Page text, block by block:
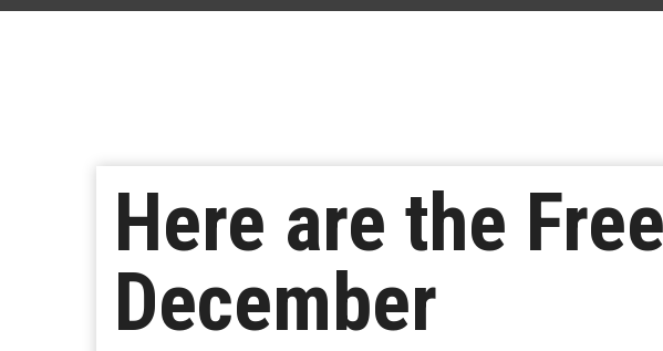
Here are the
December